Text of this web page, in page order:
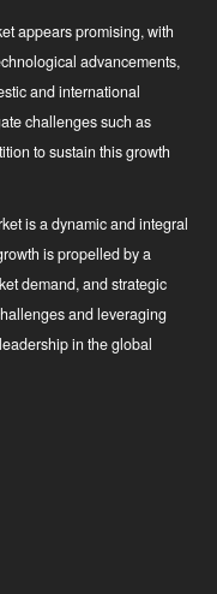
appears promising, with
advancements,
and international
challenges such as
to sustain this growth
is a dynamic and integral
is propelled by a
demand, and strategic
and leveraging
in the global